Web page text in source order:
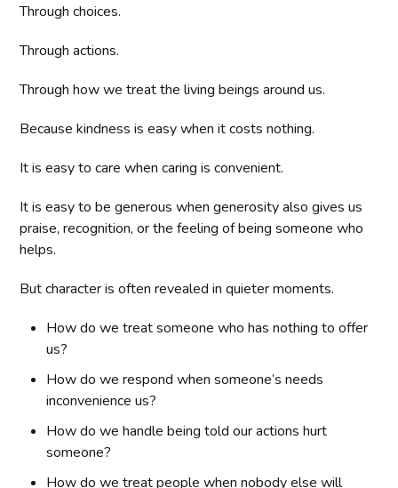
Through choices.
Through actions.
Through how we treat the living beings around us.
Because kindness is easy when it costs nothing.
It is easy to care when caring is convenient.
It is easy to be generous when generosity also gives us
praise, recognition, or the feeling of being someone who
helps.
But character is often revealed in quieter moments.
How do we treat someone who has nothing to offer
us?
How do we respond when someone’s needs
inconvenience us?
How do we handle being told our actions hurt
someone?
How do we treat people when nobody else will